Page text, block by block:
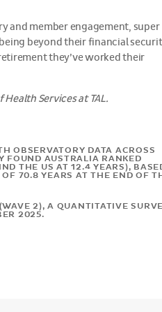
and member engagement, super
beyond their financial
they’ve worked their
Services at TAL.
OBSERVATORY DATA ACROSS
FOUND AUSTRALIA RANKED
THE US AT 12.4 YEARS),
70.8 YEARS AT THE END OF
2), A QUANTITATIVE
2025.